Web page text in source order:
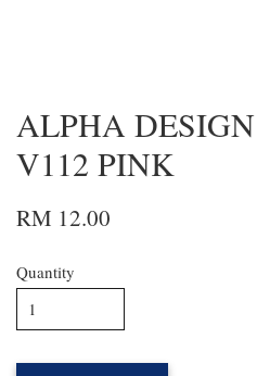
ALPHA
V112 PINK
RM 12.00
Quantity